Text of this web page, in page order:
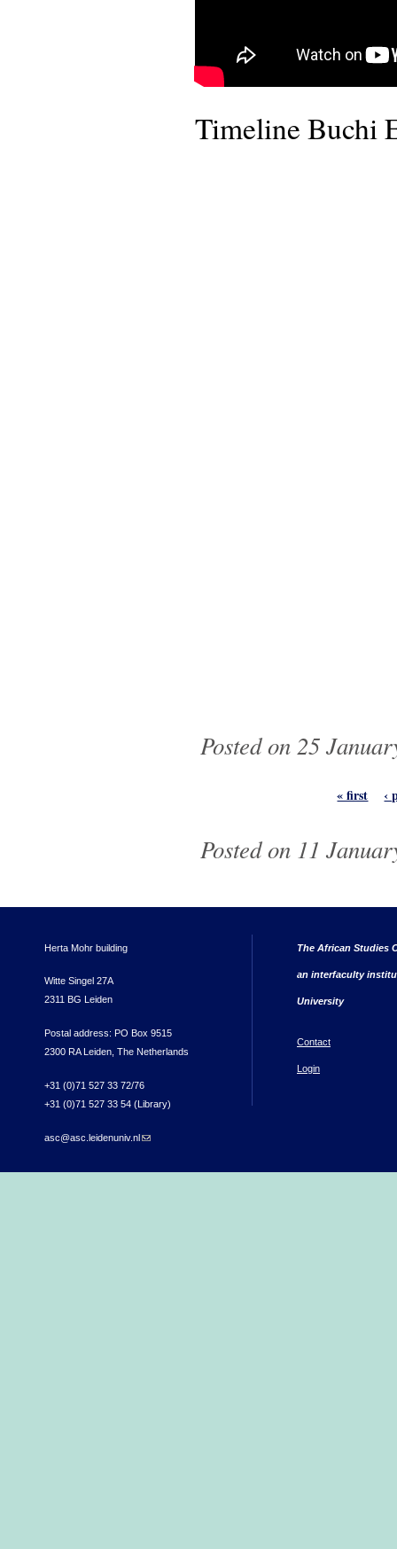
Timeline Buchi
Posted on 25
« first ‹
Posted on 11
Herta Mohr building
Witte Singel 27A
2311 BG Leiden
Postal address: PO Box 9515
2300 RA Leiden, The Netherlands
+31 (0)71 527 33 72/76
+31 (0)71 527 33 54 (Library)
asc@asc.leidenuniv.nl(link sends e-mail)
The African Studies
an interfaculty
University
Contact
Login